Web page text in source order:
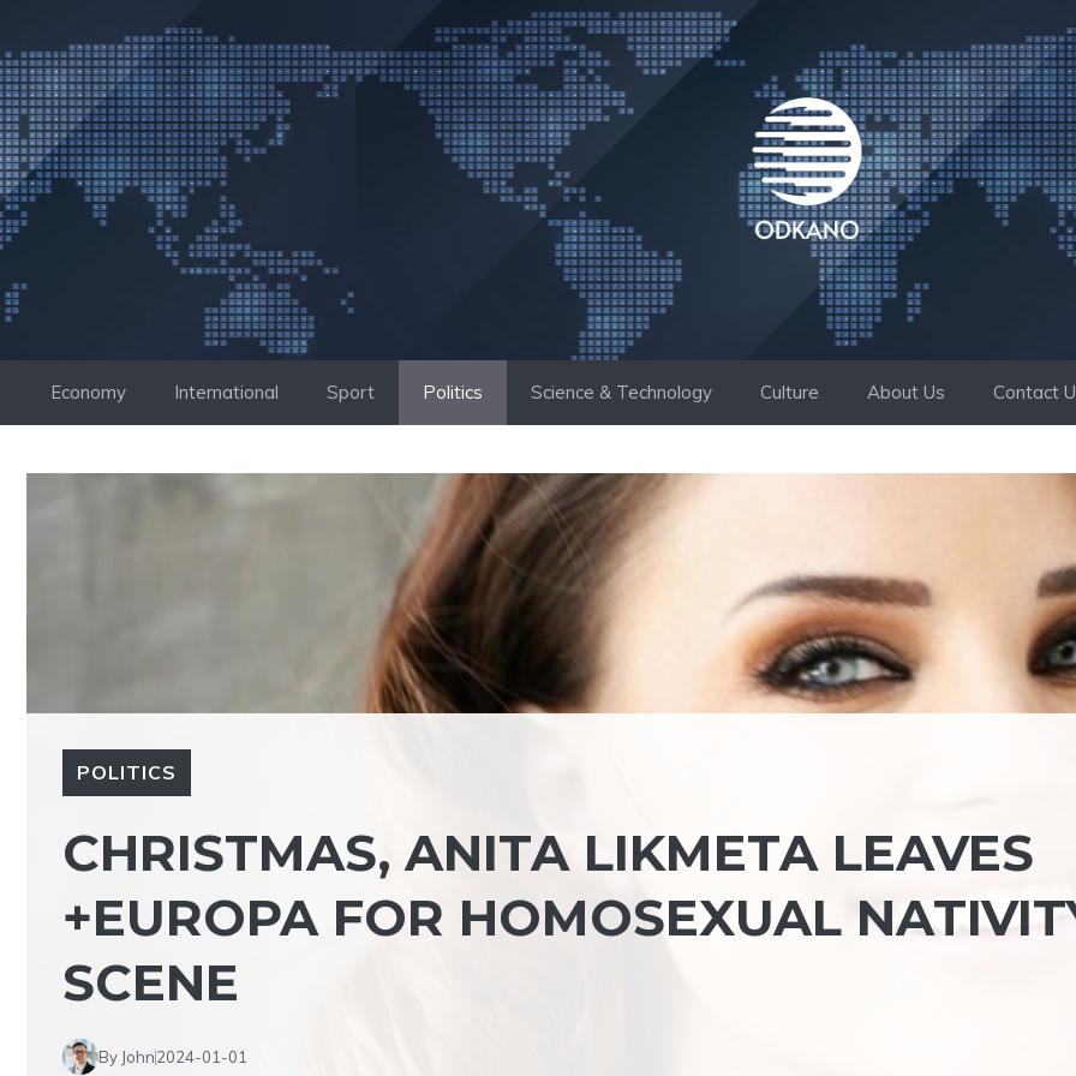
to
content
Economy International Sport Politics Science & Technology Culture About Us Contact
POLITICS
CHRISTMAS, ANITA LIKMETA LEAVES
+EUROPA FOR HOMOSEXUAL
SCENE
By John2024-01-01